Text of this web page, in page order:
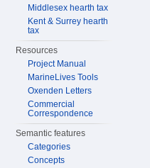
Middlesex hearth tax
Kent & Surrey hearth
tax
Resources
Project Manual
MarineLives Tools
Oxenden Letters
Commercial
Correspondence
Semantic features
Categories
Concepts